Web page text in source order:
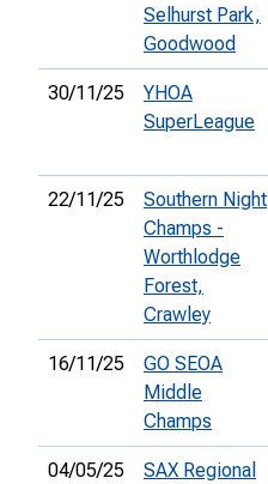
Selhurst Park,
Goodwood
30/11/25
YHOA
SuperLeague
22/11/25
Southern Night
Champs -
Worthlodge
Forest,
Crawley
16/11/25
GO SEOA
Middle
Champs
04/05/25
SAX Regional